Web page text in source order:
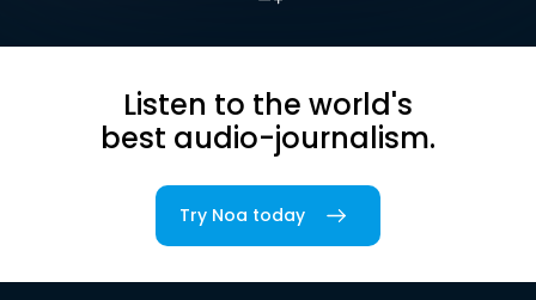
Listen to the world's
best audio-journalism.
Try Noa today